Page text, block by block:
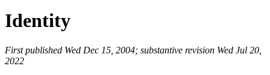
Identity
First published Wed Dec 15, 2004; substantive revision Wed Jul 20,
2022